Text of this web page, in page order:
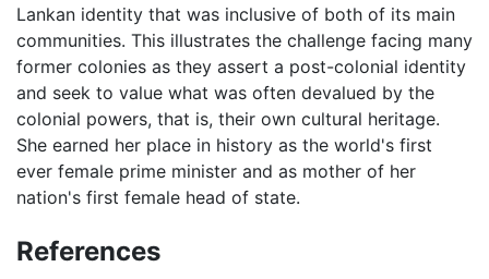
Lankan identity that was inclusive of both of its main
communities. This illustrates the challenge facing many
former colonies as they assert a post-colonial identity
and seek to value what was often devalued by the
colonial powers, that is, their own cultural heritage.
She earned her place in history as the world's first
ever female prime minister and as mother of her
nation's first female head of state.
References